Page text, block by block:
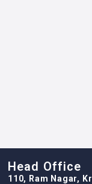
Head Office
110, Ram Nagar,